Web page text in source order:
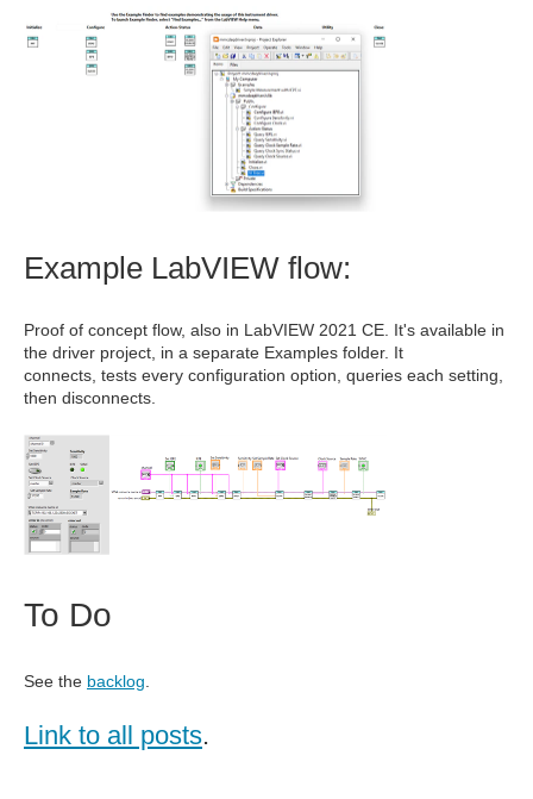
Example LabVIEW flow:
Proof of concept flow, also in LabVIEW 2021 CE. It's available in
the driver project, in a separate Examples folder. It
connects, tests every configuration option, queries each setting,
then disconnects.
To Do
See the backlog
Link to all posts.